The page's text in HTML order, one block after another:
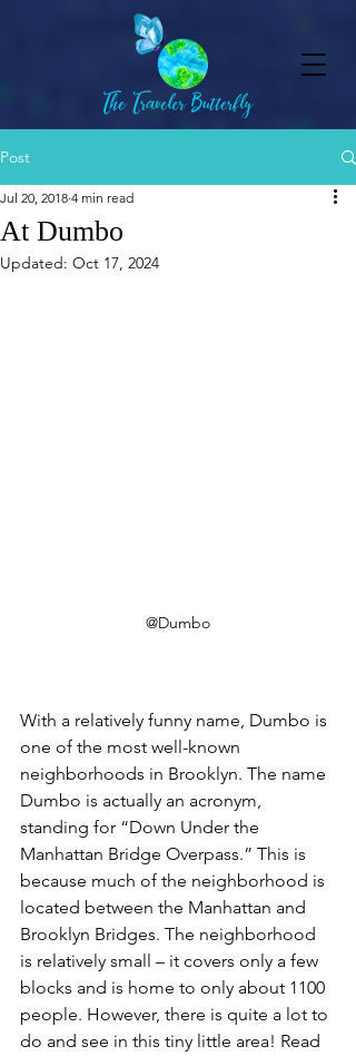
Post
At Dumbo
Jul 20, 2018 4 min read
Updated: Oct 17, 2024
@Dumbo
With a relatively funny name, Dumbo is
one of the most well-known
neighborhoods in Brooklyn. The name
Dumbo is actually an acronym,
standing for “Down Under the
Manhattan Bridge Overpass.” This is
because much of the neighborhood is
located between the Manhattan and
Brooklyn Bridges. The neighborhood
is relatively small – it covers only a few
blocks and is home to only about 1100
people. However, there is quite a lot to
do and see in this tiny little area! Read